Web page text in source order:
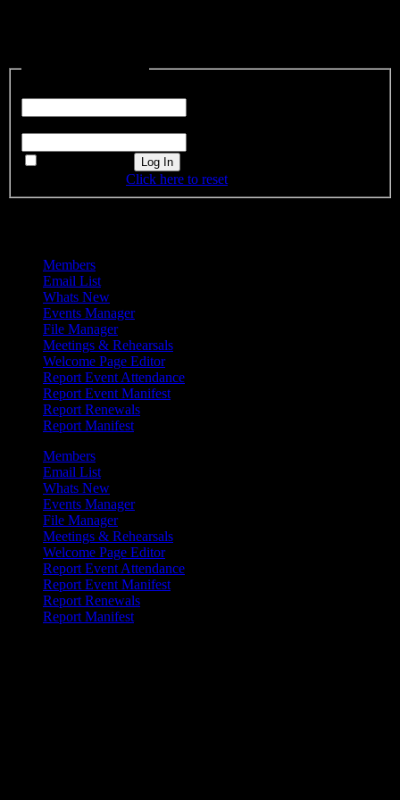
Click here to reset
Members
Email List
Whats New
Events Manager
File Manager
Meetings & Rehearsals
Welcome Page Editor
Report Event Attendance
Report Event Manifest
Report Renewals
Report Manifest
Members
Email List
Whats New
Events Manager
File Manager
Meetings & Rehearsals
Welcome Page Editor
Report Event Attendance
Report Event Manifest
Report Renewals
Report Manifest